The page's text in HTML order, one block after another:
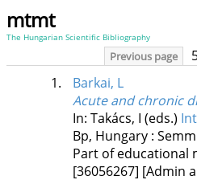
mtmt
The Hungarian Scientific Bibliography
Previous page
1.
Barkai, L
Acute and chronic
In: Takács, I (eds.)
Bp, Hungary :
Part of educational
[36056267] [Admin